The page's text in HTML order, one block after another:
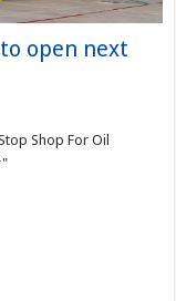
open next
Shop For Oil